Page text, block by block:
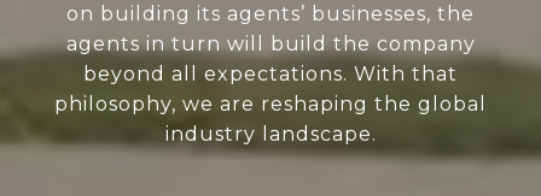
on building its agents’ businesses, the
agents in turn will build the company
beyond all expectations. With that
philosophy, we are reshaping the global
industry landscape.